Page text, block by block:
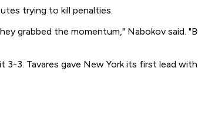
trying to kill penalties.
grabbed the momentum," Nabokov said.
3. Tavares gave New York its first lead